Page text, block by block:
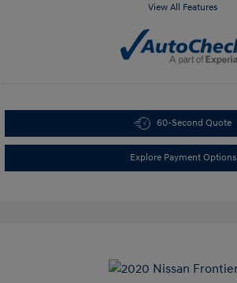
View All Features
60-Second Quote
Explore Payment Options